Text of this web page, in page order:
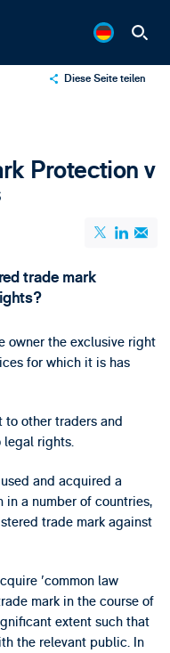
Diese Seite teilen
Email
Protection v
trade mark
owner the exclusive right
for which it is has
other traders and
legal rights.
and acquired a
a number of countries,
trade mark against
'common law
mark in the course of
extent such that
the relevant public. In